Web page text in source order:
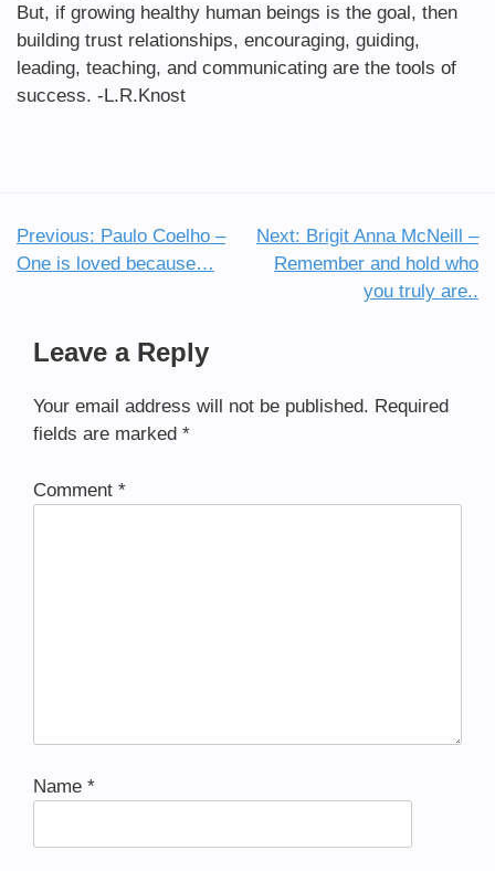
But, if growing healthy human beings is the goal, then
building trust relationships, encouraging, guiding,
leading, teaching, and communicating are the tools of
success. -L.R.Knost
Post
Previous: Paulo Coelho –
One is loved because…
Next: Brigit Anna McNeill –
Remember and hold who
you truly are..
Leave a Reply
Your email address will not be published. Required
fields are marked *
Comment *
Name *